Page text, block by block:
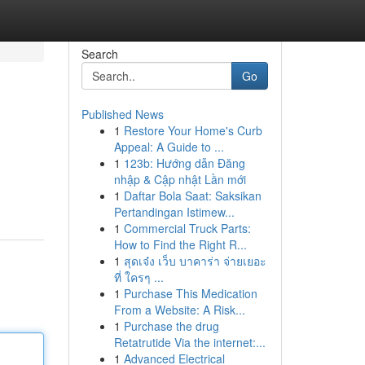
Search
Go
Published News
1 Restore Your Home's Curb
Appeal: A Guide to ...
1 123b: Hướng dẫn Đăng
nhập & Cập nhật Lần mới
1 Daftar Bola Saat: Saksikan
Pertandingan Istimew...
1 Commercial Truck Parts:
How to Find the Right R...
1 สุดเจ๋ง เว็บ บาคาร่า จ่ายเยอะ
ที่ ใครๆ ...
1 Purchase This Medication
From a Website: A Risk...
1 Purchase the drug
Retatrutide Via the internet:...
1 Advanced Electrical